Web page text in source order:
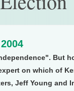
But
on which of
Jeff Young and